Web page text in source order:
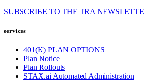
SUBSCRIBE TO THE TRA
services
401(K) PLAN OPTIONS
Plan Notice
Plan Rollouts
STAX.ai Automated Administration